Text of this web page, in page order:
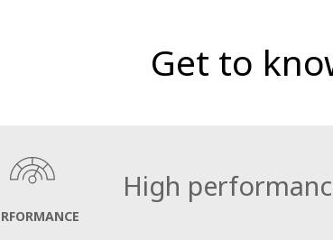
Get to
High